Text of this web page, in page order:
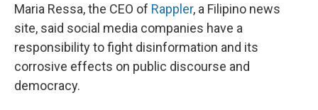
Maria Ressa, the CEO of Rappler, a Filipino news
site, said social media companies have a
responsibility to fight disinformation and its
corrosive effects on public discourse and
democracy.